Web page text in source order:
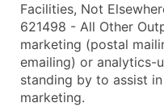
Facilities, Not
621498 - All Other
marketing (postal
emailing) or analytics-
standing by to assist
marketing.